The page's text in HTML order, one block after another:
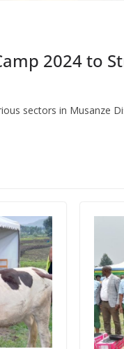
2024 to
sectors in Musanze